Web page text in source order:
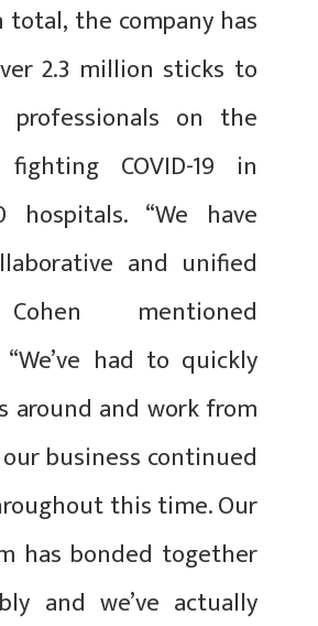
total, the company has
2.3 million sticks to
professionals on the
COVID-19 in
hospitals. “We have
and unified
mentioned
had to quickly
around and work from
business continued
this time. Our
has bonded together
and we’ve actually